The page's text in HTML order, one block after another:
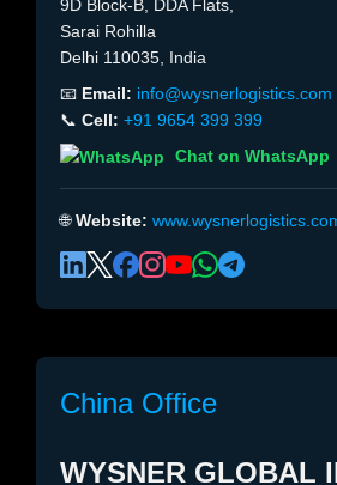
9D Block-B, DDA Flats,
Sarai Rohilla
Delhi 110035, India
📧 Email: info@wysnerlogistics.com
📞 Cell: +91 9654 399 399
Chat on WhatsApp
🌐Website:
China Office
WYSNER GLOBAL